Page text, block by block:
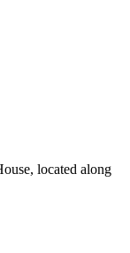
located along